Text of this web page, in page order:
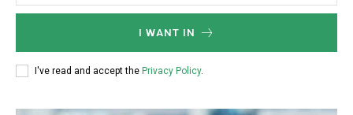
I WANT IN
I've read and accept the Privacy Policy.